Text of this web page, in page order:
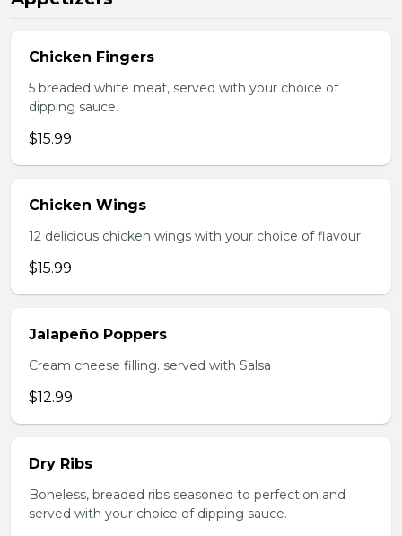
Chicken Fingers
5 breaded white meat, served with your choice of
dipping sauce.
$15.99
Chicken Wings
12 delicious chicken wings with your choice of flavour
$15.99
Jalapeño Poppers
Cream cheese filling. served with Salsa
$12.99
Dry Ribs
Boneless, breaded ribs seasoned to perfection and
served with your choice of dipping sauce.